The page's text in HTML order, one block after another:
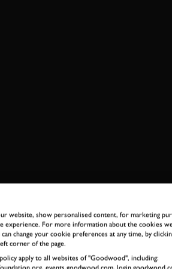
website, show personalised content, for marketing
experience. For more information about the cookies
change your cookie preferences at any time, by
corner of the page.
apply to all websites of "Goodwood", including:
events.goodwood.com,